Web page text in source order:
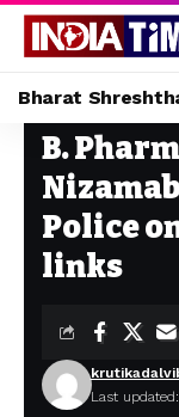
Bharat
Home»B. Pharma
B.
Police
links
Last